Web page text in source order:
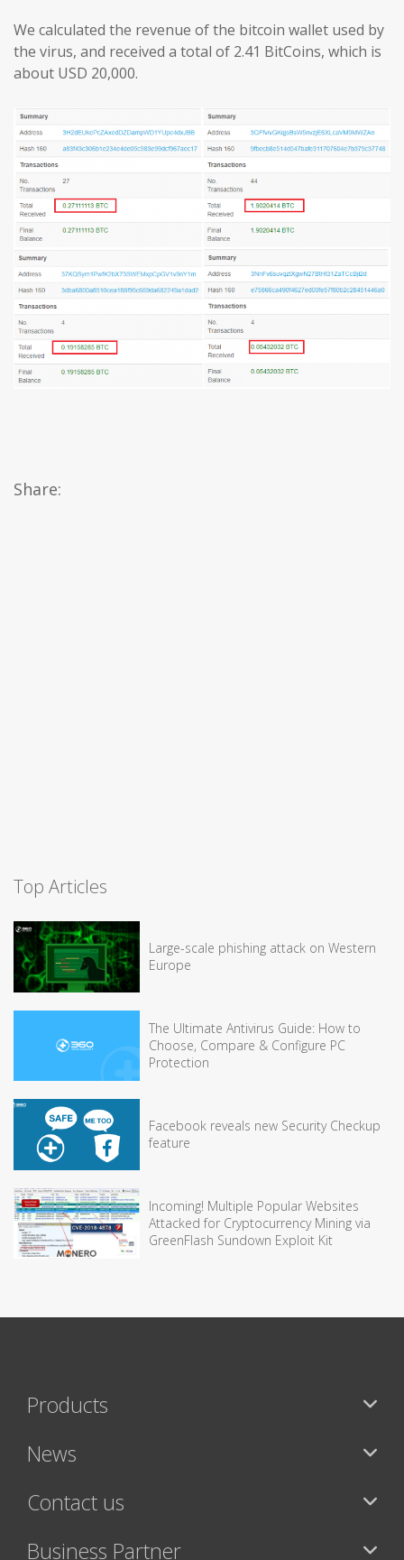
We calculated the revenue of the bitcoin wallet used by
the virus, and received a total of 2.41 BitCoins, which is
about USD 20,000.
Share:
Top Articles
Large-scale phishing attack on Western
Europe
The Ultimate Antivirus Guide: How to
Choose, Compare & Configure PC
Protection
Facebook reveals new Security Checkup
feature
Incoming! Multiple Popular Websites
Attacked for Cryptocurrency Mining via
GreenFlash Sundown Exploit Kit
Products
News
Contact us
Business Partner